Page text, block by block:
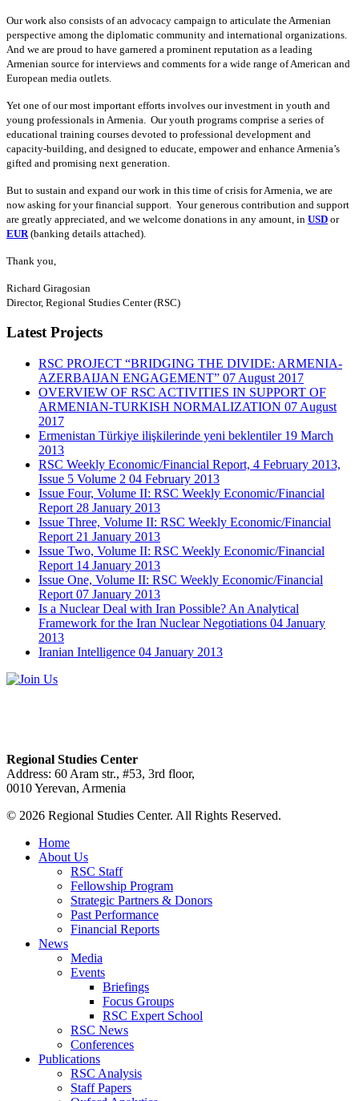
Our work also consists of an advocacy campaign to articulate the Armenian
perspective among the diplomatic community and international organizations.
And we are proud to have garnered a prominent reputation as a leading
Armenian source for interviews and comments for a wide range of American and
European media outlets.
Yet one of our most important efforts involves our investment in youth and
young professionals in Armenia. Our youth programs comprise a series of
educational training courses devoted to professional development and
capacity-building, and designed to educate, empower and enhance Armenia’s
gifted and promising next generation.
But to sustain and expand our work in this time of crisis for Armenia, we are
now asking for your financial support. Your generous contribution and support
are greatly appreciated, and we welcome donations in any amount, in USD or
EUR (banking details attached).
Thank you,
Richard Giragosian
Director, Regional Studies Center (RSC)
Latest Projects
RSC PROJECT “BRIDGING THE DIVIDE: ARMENIA-
AZERBAIJAN ENGAGEMENT” 07 August 2017
OVERVIEW OF RSC ACTIVITIES IN SUPPORT OF
ARMENIAN-TURKISH NORMALIZATION 07 August
2017
Ermenistan Türkiye ilişkilerinde yeni beklentiler 19 March
2013
RSC Weekly Economic/Financial Report, 4 February 2013,
Issue 5 Volume 2 04 February 2013
Issue Four, Volume II: RSC Weekly Economic/Financial
Report 28 January 2013
Issue Three, Volume II: RSC Weekly Economic/Financial
Report 21 January 2013
Issue Two, Volume II: RSC Weekly Economic/Financial
Report 14 January 2013
Issue One, Volume II: RSC Weekly Economic/Financial
Report 07 January 2013
Is a Nuclear Deal with Iran Possible? An Analytical
Framework for the Iran Nuclear Negotiations 04 January
2013
Iranian Intelligence 04 January 2013
Regional Studies Center
Address: 60 Aram str., #53, 3rd floor,
0010 Yerevan, Armenia
© 2026 Regional Studies Center. All Rights Reserved.
Home
About Us
RSC Staff
Fellowship Program
Strategic Partners & Donors
Past Performance
Financial Reports
News
Media
Events
Briefings
Focus Groups
RSC Expert School
RSC News
Conferences
Publications
RSC Analysis
Staff Papers